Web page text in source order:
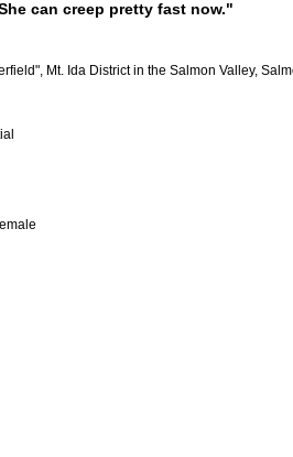
can creep pretty fast now."
Mt. Ida District in the Salmon Valley,